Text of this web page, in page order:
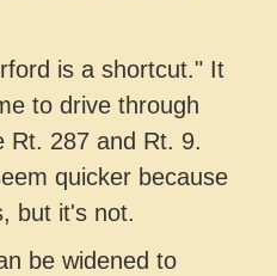
is a shortcut." It
to drive through
Rt. 287 and Rt. 9.
quicker because
but it's not.
be widened to